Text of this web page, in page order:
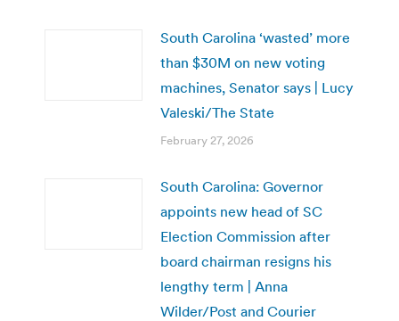
South Carolina ‘wasted’ more
than $30M on new voting
machines, Senator says | Lucy
Valeski/The State
February 27, 2026
South Carolina: Governor
appoints new head of SC
Election Commission after
board chairman resigns his
lengthy term | Anna
Wilder/Post and Courier